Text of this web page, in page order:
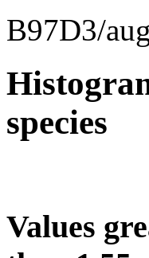
B97D3/
species
Values